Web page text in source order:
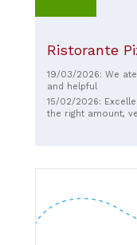
Ristorante
19/03/2026: We
and helpful
15/02/2026:
the right amount,